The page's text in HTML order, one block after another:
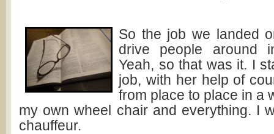
So the job we landed
drive people around
Yeah, so that was it. I
job, with her help of
from place to place in a
my own wheel chair and everything. I
chauffeur.